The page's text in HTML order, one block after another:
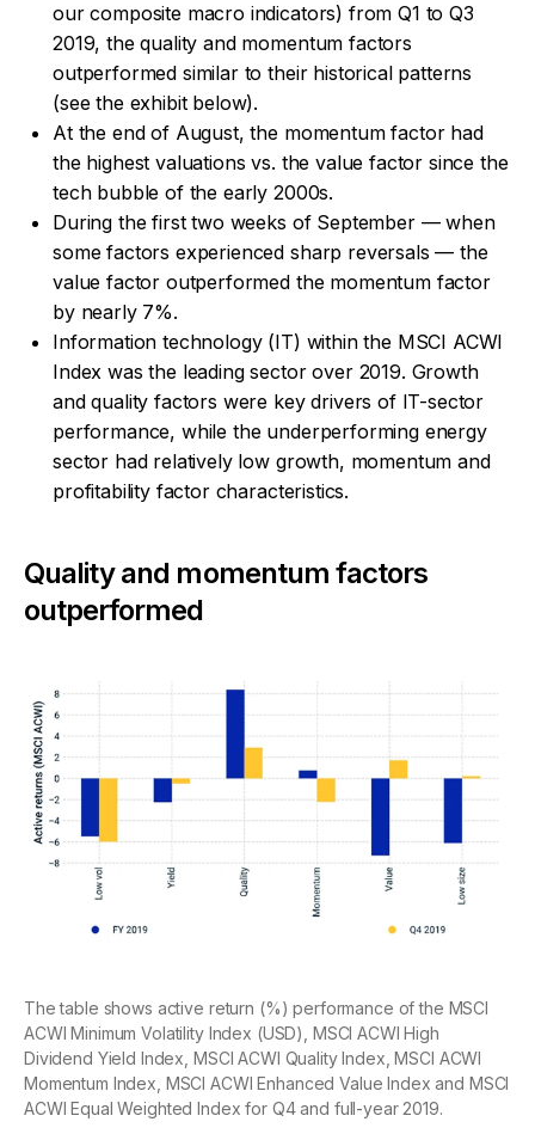
our composite macro indicators) from Q1 to Q3
2019, the quality and momentum factors
outperformed similar to their historical patterns
(see the exhibit below).
At the end of August, the momentum factor had
the highest valuations vs. the value factor since the
tech bubble of the early 2000s.
During the first two weeks of September — when
some factors experienced sharp reversals — the
value factor outperformed the momentum factor
by nearly 7%.
Information technology (IT) within the MSCI ACWI
Index was the leading sector over 2019. Growth
and quality factors were key drivers of IT-sector
performance, while the underperforming energy
sector had relatively low growth, momentum and
profitability factor characteristics.
Quality and momentum factors
outperformed
The table shows active return (%) performance of the MSCI
ACWI Minimum Volatility Index (USD), MSCI ACWI High
Dividend Yield Index, MSCI ACWI Quality Index, MSCI ACWI
Momentum Index, MSCI ACWI Enhanced Value Index and MSCI
ACWI Equal Weighted Index for Q4 and full-year 2019.